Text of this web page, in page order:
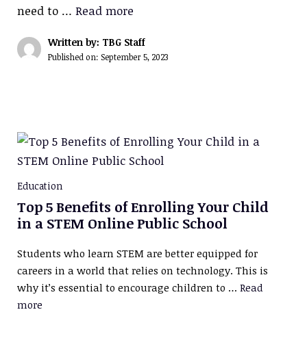
need to … Read more
Written by: TBG Staff
Published on: September 5, 2023
Education
Top 5 Benefits of Enrolling Your Child
in a STEM Online Public School
Students who learn STEM are better equipped for
careers in a world that relies on technology. This is
why it’s essential to encourage children to … Read
more